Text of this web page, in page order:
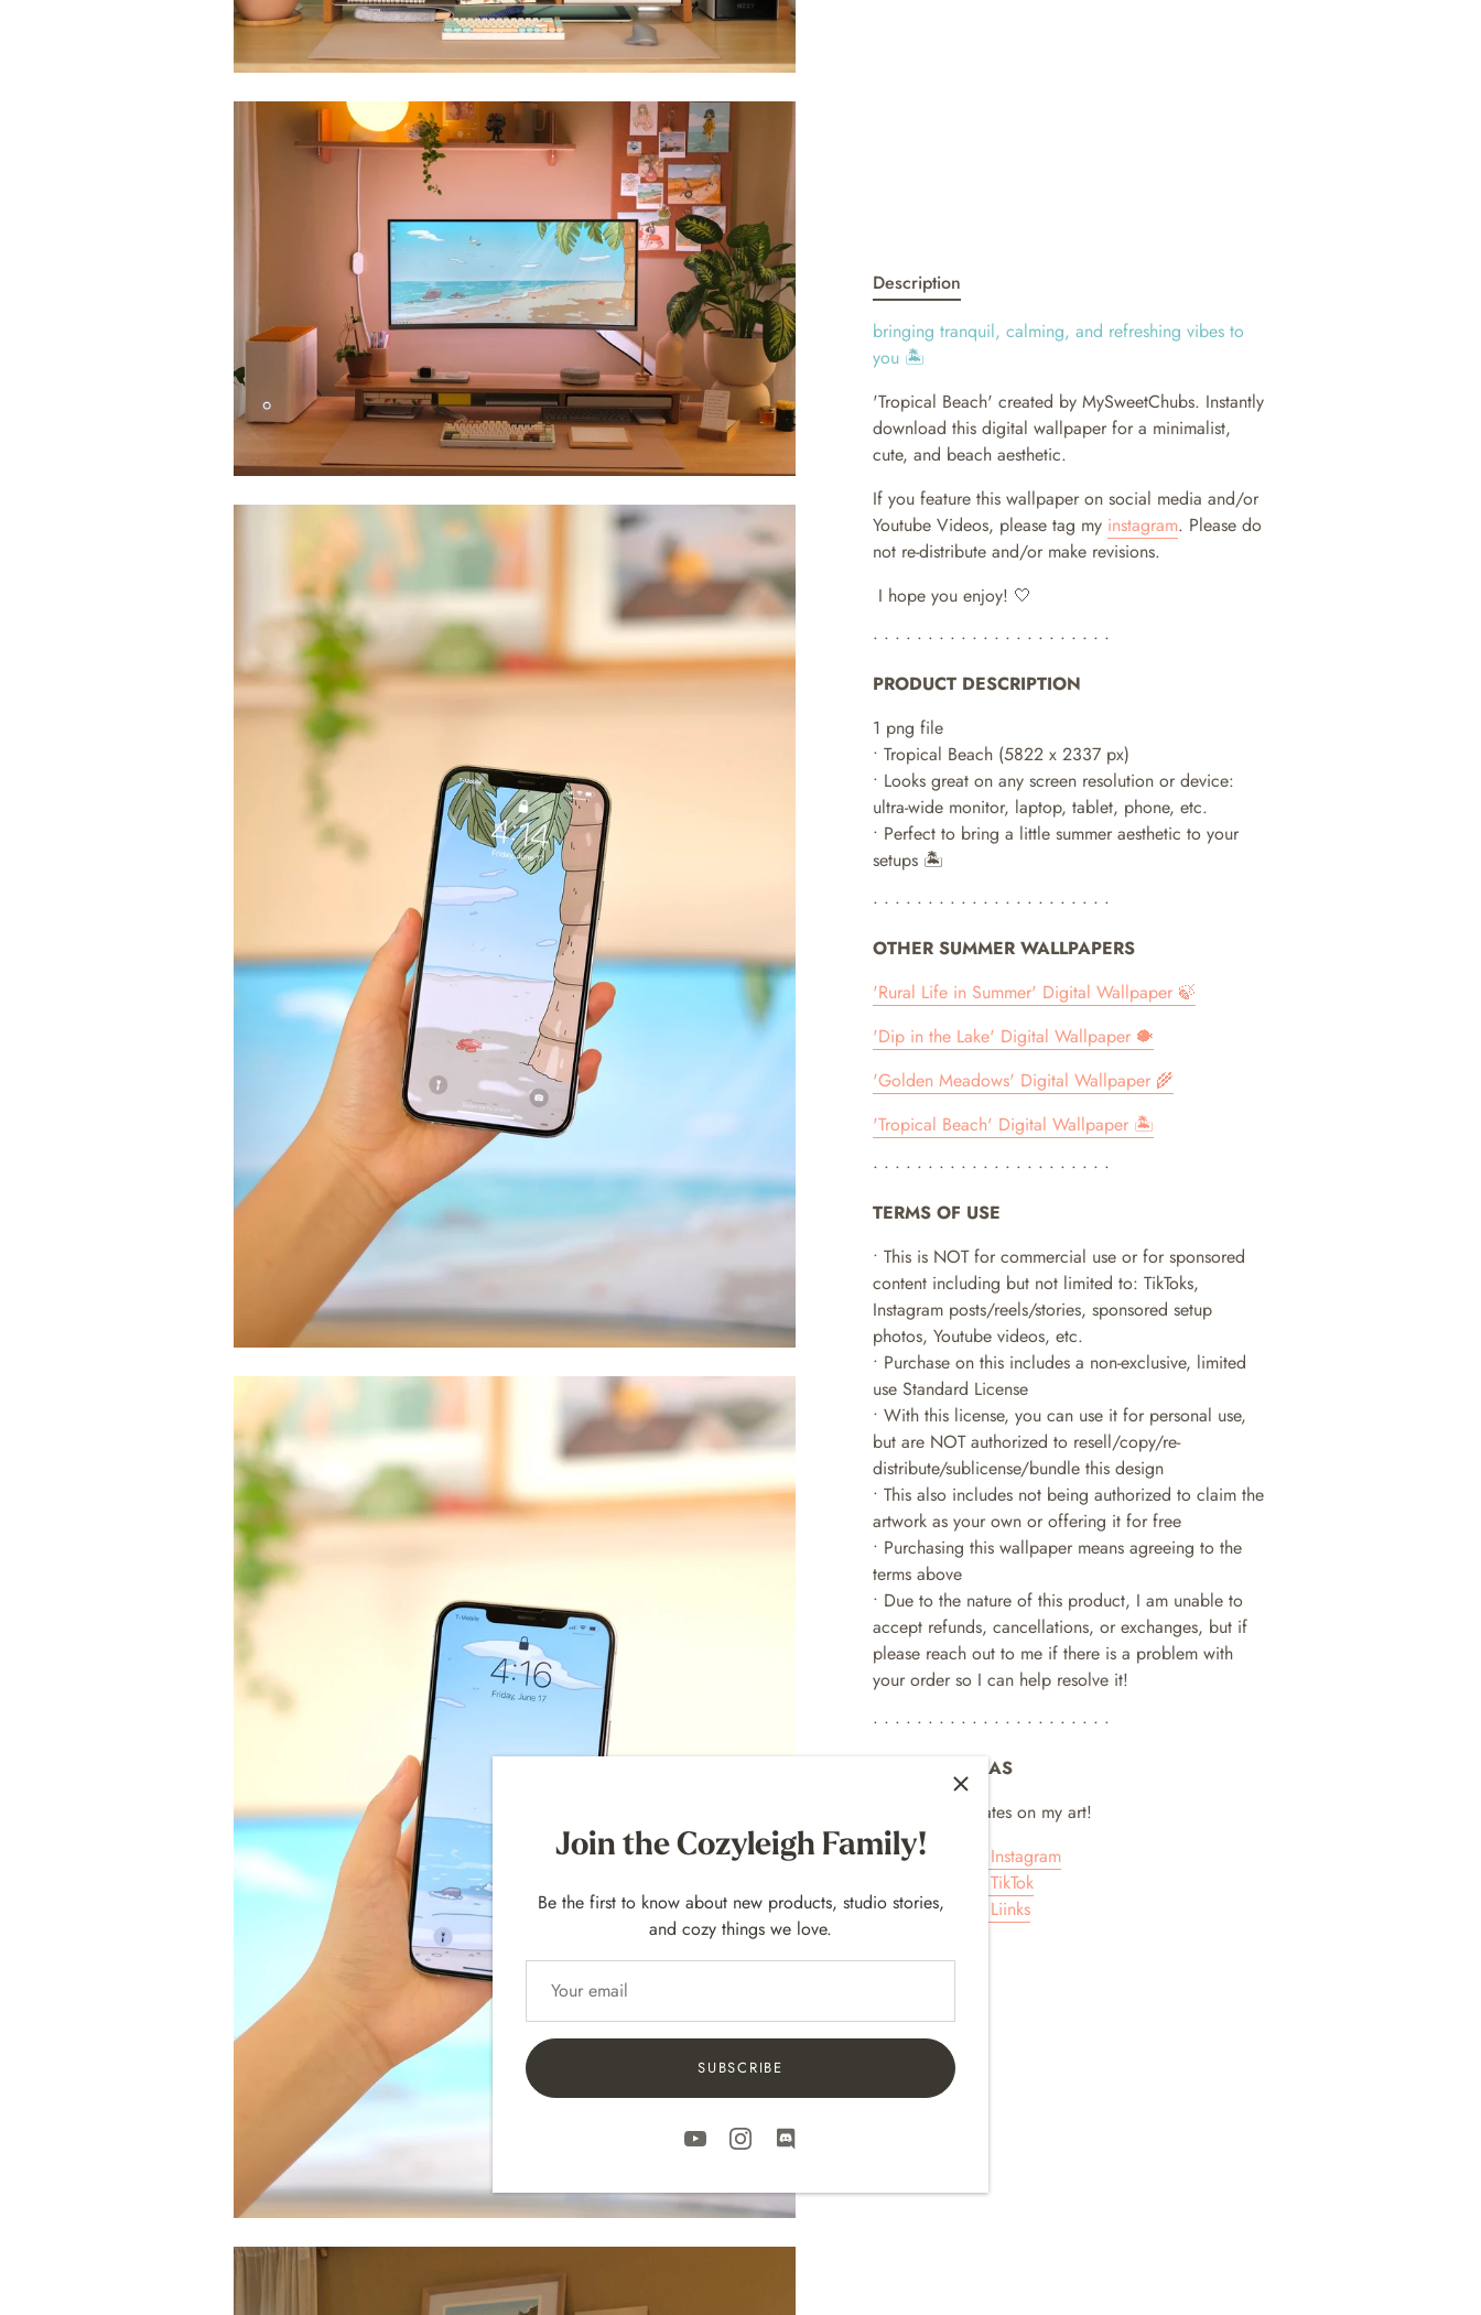
Description
bringing tranquil, calming, and refreshing vibes to
you 🏝
'Tropical Beach' created by MySweetChubs. Instantly
download this digital wallpaper for a minimalist,
cute, and beach aesthetic.
If you feature this wallpaper on social media and/or
Youtube Videos, please tag my instagram. Please do
not re-distribute and/or make revisions.
I hope you enjoy! 🤍
• • • • • • • • • • • • • • • • • • • • • •
PRODUCT DESCRIPTION
1 png file
• Tropical Beach (5822 x 2337 px)
• Looks great on any screen resolution or device:
ultra-wide monitor, laptop, tablet, phone, etc.
• Perfect to bring a little summer aesthetic to your
setups 🏝
• • • • • • • • • • • • • • • • • • • • • •
OTHER SUMMER WALLPAPERS
'Rural Life in Summer' Digital Wallpaper 🍃
'Dip in the Lake' Digital Wallpaper 🐡
'Golden Meadows' Digital Wallpaper 🌾
'Tropical Beach' Digital Wallpaper 🏝
• • • • • • • • • • • • • • • • • • • • • •
TERMS OF USE
• This is NOT for commercial use or for sponsored
content including but not limited to: TikToks,
Instagram posts/reels/stories, sponsored setup
photos, Youtube videos, etc.
• Purchase on this includes a non-exclusive, limited
use Standard License
• With this license, you can use it for personal use,
but are NOT authorized to resell/copy/re-
distribute/sublicense/bundle this design
• This also includes not being authorized to claim the
artwork as your own or offering it for free
• Purchasing this wallpaper means agreeing to the
terms above
• Due to the nature of this product, I am unable to
accept refunds, cancellations, or exchanges, but if
please reach out to me if there is a problem with
your order so I can help resolve it!
• • • • • • • • • • • • • • • • • • • • • •
SOCIAL MEDIAS
Follow for updates on my art!
MySweetChubs Instagram
MySweetChubs TikTok
MySweetChubs Liinks
Join the Cozyleigh Family!
Be the first to know about new products, studio stories,
and cozy things we love.
SUBSCRIBE